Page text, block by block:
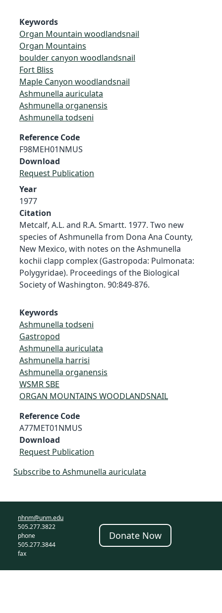
Keywords
Organ Mountain woodlandsnail
Organ Mountains
boulder canyon woodlandsnail
Fort Bliss
Maple Canyon woodlandsnail
Ashmunella auriculata
Ashmunella organensis
Ashmunella todseni
Reference Code
F98MEH01NMUS
Download
Request Publication
Year
1977
Citation
Metcalf, A.L. and R.A. Smartt. 1977. Two new
species of Ashmunella from Dona Ana County,
New Mexico, with notes on the Ashmunella
kochii clapp complex (Gastropoda: Pulmonata:
Polygyridae). Proceedings of the Biological
Society of Washington. 90:849-876.
Keywords
Ashmunella todseni
Gastropod
Ashmunella auriculata
Ashmunella harrisi
Ashmunella organensis
WSMR SBE
ORGAN MOUNTAINS WOODLANDSNAIL
Reference Code
A77MET01NMUS
Download
Request Publication
Subscribe to Ashmunella auriculata
nhnm@unm.edu
505.277.3822
phone
505.277.3844
fax
Donate Now